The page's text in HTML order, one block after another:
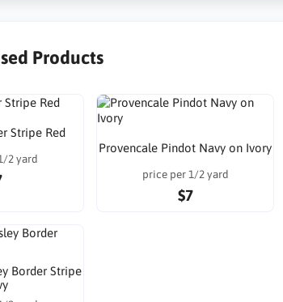
Products
Stripe Red
2 yard
Provencale Pindot Navy on Ivory
price per 1/2 yard
$7
Border Stripe